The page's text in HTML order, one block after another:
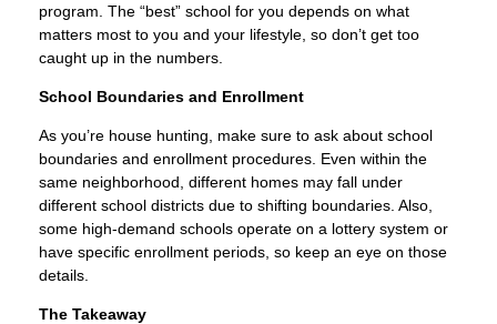
program. The “best” school for you depends on what
matters most to you and your lifestyle, so don’t get too
caught up in the numbers.
School Boundaries and Enrollment
As you’re house hunting, make sure to ask about school
boundaries and enrollment procedures. Even within the
same neighborhood, different homes may fall under
different school districts due to shifting boundaries. Also,
some high-demand schools operate on a lottery system or
have specific enrollment periods, so keep an eye on those
details.
The Takeaway